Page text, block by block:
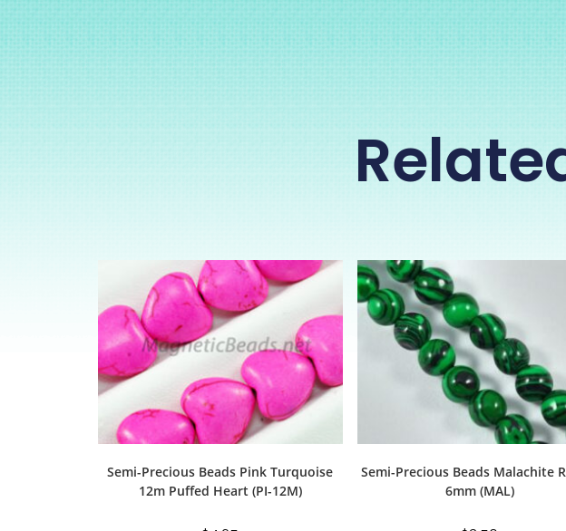
Semi-Precious Beads Pink Turquoise
12m Puffed Heart (PI-12M)
Semi-Precious Beads Malachite
6mm (MAL)